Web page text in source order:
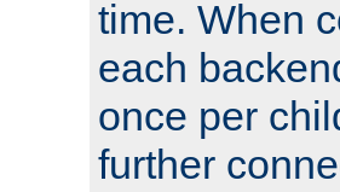
time. When
each
once per
further